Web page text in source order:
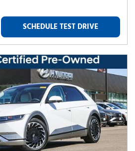
SCHEDULE TEST DRIVE